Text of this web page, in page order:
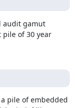
audit gamut
pile of 30 year
pile of embedded